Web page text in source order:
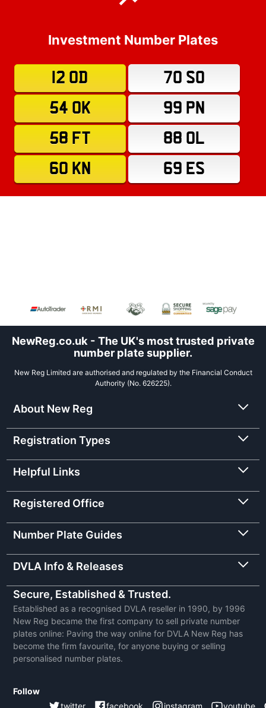
Investment Number Plates
12 OD
70 SO
54 OK
99 PN
58 FT
88 OL
60 KN
69 ES
NewReg.co.uk - The UK's most trusted private
number plate supplier.
New Reg Limited are authorised and regulated by the Financial Conduct
Authority (No. 626225).
About New Reg
Registration Types
Helpful Links
Registered Office
Number Plate Guides
DVLA Info & Releases
Secure, Established & Trusted.
Established as a recognised DVLA reseller in 1990, by 1996
New Reg became the first company to sell private number
plates online: Paving the way online for DVLA New Reg has
become the firm favourite, for anyone buying or selling
personalised number plates.
Follow
twitter
facebook instagram youtube